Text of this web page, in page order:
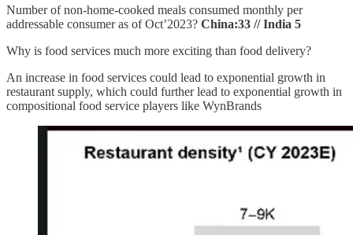
Number of non-home-cooked meals consumed monthly per
addressable consumer as of Oct’2023? China:33 // India 5
Why is food services much more exciting than food delivery?
An increase in food services could lead to exponential growth in
restaurant supply, which could further lead to exponential growth in
compositional food service players like WynBrands